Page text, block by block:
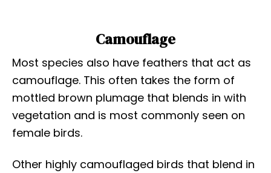
Camouflage
Most species also have feathers that act as
camouflage. This often takes the form of
mottled brown plumage that blends in with
vegetation and is most commonly seen on
female birds.
Other highly camouflaged birds that blend in